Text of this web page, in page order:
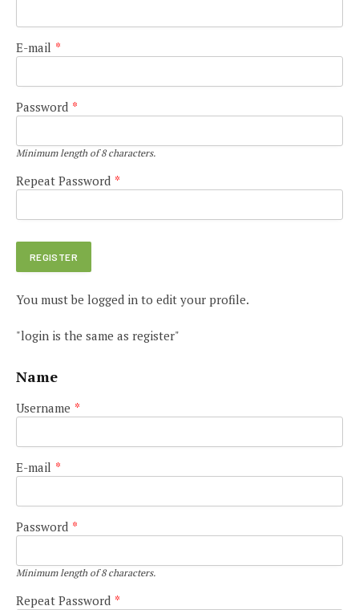
E-mail *
Password *
Minimum length of 8 characters.
Repeat Password *
You must be logged in to edit your profile.
"login is the same as register"
Name
Username *
E-mail *
Password *
Minimum length of 8 characters.
Repeat Password *